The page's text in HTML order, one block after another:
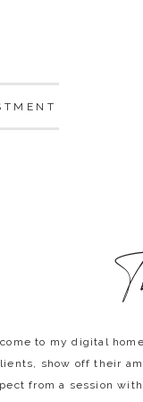
to my digital
show off their
from a session